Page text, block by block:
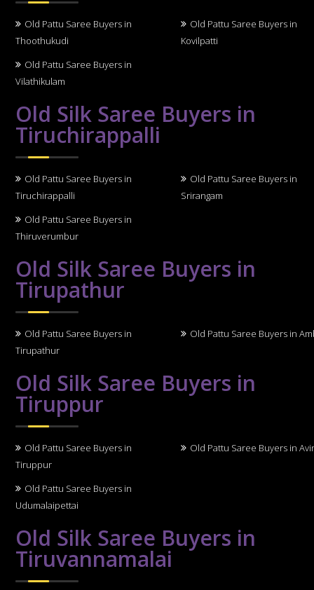
Old Pattu Saree Buyers in
Thoothukudi
Old Pattu Saree Buyers in
Kovilpatti
Old Pattu Saree Buyers in
Vilathikulam
Old Silk Saree Buyers in
Tiruchirappalli
Old Pattu Saree Buyers in
Tiruchirappalli
Old Pattu Saree Buyers in
Srirangam
Old Pattu Saree Buyers in
Thiruverumbur
Old Silk Saree Buyers in
Tirupathur
Old Pattu Saree Buyers in
Tirupathur
Old Pattu Saree Buyers in
Old Silk Saree Buyers in
Tiruppur
Old Pattu Saree Buyers in
Tiruppur
Old Pattu Saree Buyers in
Old Pattu Saree Buyers in
Udumalaipettai
Old Silk Saree Buyers in
Tiruvannamalai